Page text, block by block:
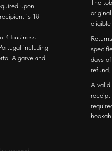
upon
is 18
4 business
including
Algarve and
The
eligible
days
refund.
A valid
receipt